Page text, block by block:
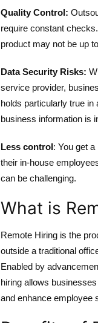
Quality Control:
require constant
product may not be up
Data Security Risks:
service provider,
holds particularly true
business information is
Less control: You get
their in-house
can be challenging.
What is
Remote Hiring is the
outside a traditional
Enabled by
hiring allows
and enhance employee